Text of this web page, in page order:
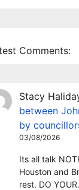
Comments:
Stacy
between
by
03/08/2026
Its all talk
Houston and
rest. DO